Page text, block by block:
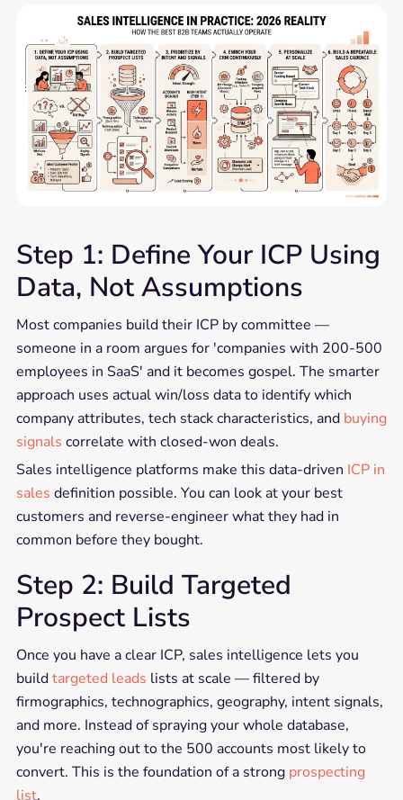
Step 1: Define Your ICP Using
Data, Not Assumptions
Most companies build their ICP by committee —
someone in a room argues for 'companies with 200-500
employees in SaaS' and it becomes gospel. The smarter
approach uses actual win/loss data to identify which
company attributes, tech stack characteristics, and buying
signals correlate with closed-won deals.
Sales intelligence platforms make this data-driven ICP in
sales definition possible. You can look at your best
customers and reverse-engineer what they had in
common before they bought.
Step 2: Build Targeted
Prospect Lists
Once you have a clear ICP, sales intelligence lets you
buildtargeted leads lists at scale — filtered by
firmographics, technographics, geography, intent signals,
and more. Instead of spraying your whole database,
you're reaching out to the 500 accounts most likely to
convert. This is the foundation of a strong prospecting
list.